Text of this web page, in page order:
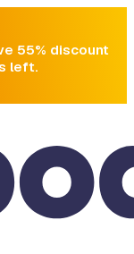
55% discount
left.